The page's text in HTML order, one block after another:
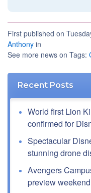
First published on
Anthony in
See more news on Tags:
Recent Posts
World first Lion
confirmed for
Spectacular
stunning drone
Avengers
preview weekend